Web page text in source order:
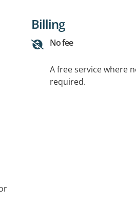
Billing
No fee
A free service where
required.